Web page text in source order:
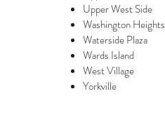
Upper West Side
Washington Heights
Waterside Plaza
Wards Island
West Village
Yorkville